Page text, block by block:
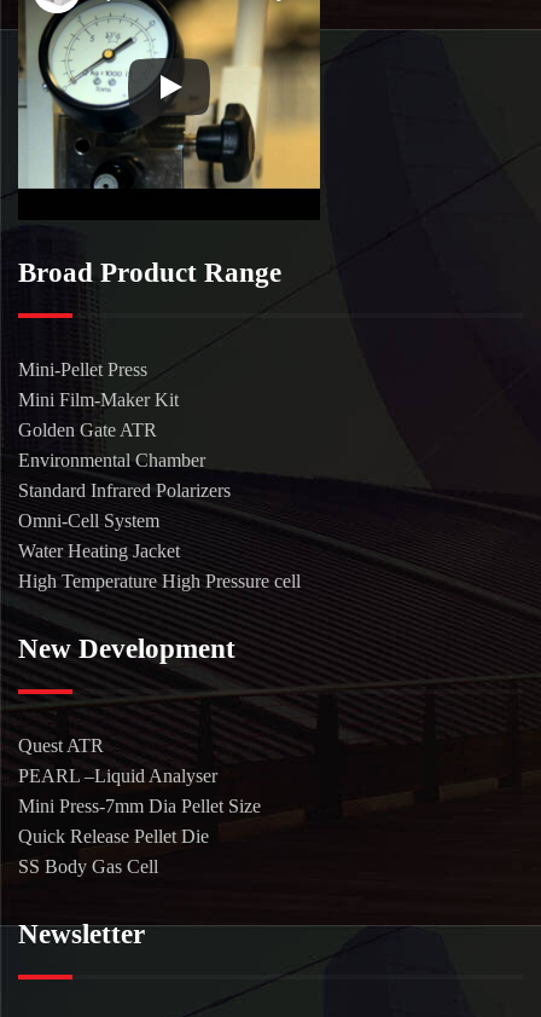
Broad Product Range
Mini-Pellet Press
Mini Film-Maker Kit
Golden Gate ATR
Environmental Chamber
Standard Infrared Polarizers
Omni-Cell System
Water Heating Jacket
High Temperature High Pressure cell
New Development
Quest ATR
PEARL –Liquid Analyser
Mini Press-7mm Dia Pellet Size
Quick Release Pellet Die
SS Body Gas Cell
Newsletter